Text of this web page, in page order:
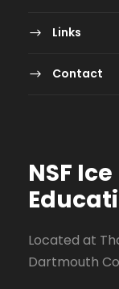
Links
Contact
NSF
Located at
Dartmouth